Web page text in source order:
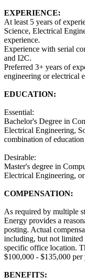
EXPERIENCE:
At least 5 years of
Science, Electrical
experience.
Experience with serial
and I2C.
Preferred 3+ years of
engineering or electrical
EDUCATION:
Essential:
Bachelor's Degree in
Electrical Engineering,
combination of
Desirable:
Master's degree in
Electrical Engineering,
COMPENSATION:
As required by multiple
Energy provides a
posting. Actual
including, but not limited
specific office location.
$100,000 - $135,000 per
BENEFITS: